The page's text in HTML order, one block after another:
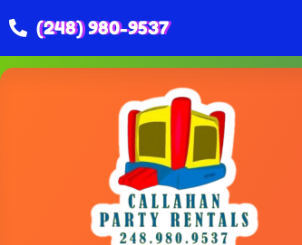
(248) 980-9537